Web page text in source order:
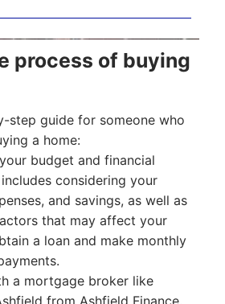
process of buying
step guide for someone who
a home:
budget and financial
considering your
and savings, as well as
that may affect your
a loan and make monthly
a mortgage broker like
from Ashfield Finance.